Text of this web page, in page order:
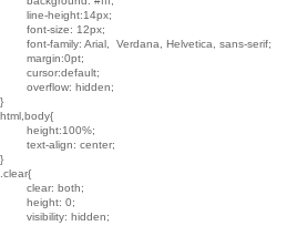
}
html,body{
}
.clear{